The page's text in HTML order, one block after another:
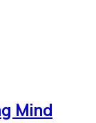
Mind